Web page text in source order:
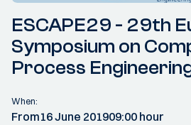
ESCAPE29 - 29th
Symposium on
Process
When:
From16 June 201909:00 hour